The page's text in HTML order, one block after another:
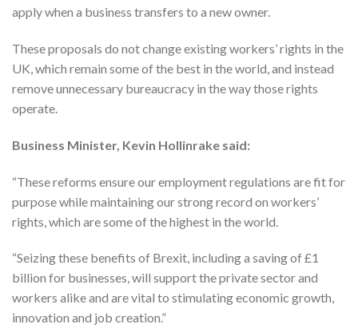
apply when a business transfers to a new owner.
These proposals do not change existing workers’ rights in the
UK, which remain some of the best in the world, and instead
remove unnecessary bureaucracy in the way those rights
operate.
Business Minister, Kevin Hollinrake said:
“These reforms ensure our employment regulations are fit for
purpose while maintaining our strong record on workers’
rights, which are some of the highest in the world.
“Seizing these benefits of Brexit, including a saving of £1
billion for businesses, will support the private sector and
workers alike and are vital to stimulating economic growth,
innovation and job creation.”